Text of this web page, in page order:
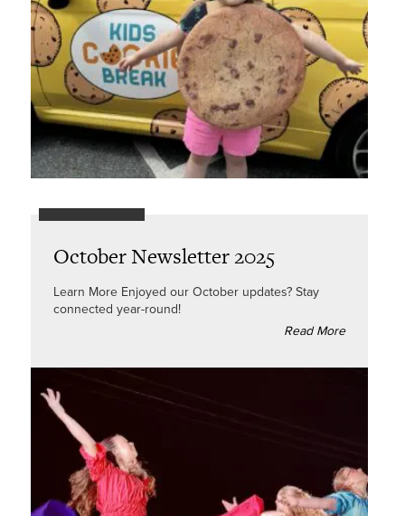
October Newsletter 2025
Learn More Enjoyed our October updates? Stay
connected year-round!
Read More